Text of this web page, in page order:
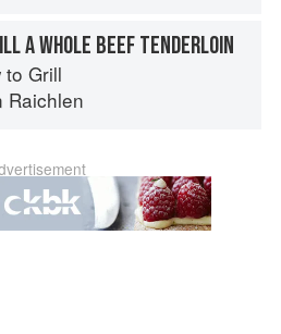
A WHOLE BEEF TENDERLOIN
to Grill
Raichlen